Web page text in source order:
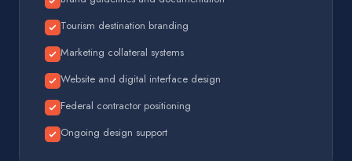
Tourism destination branding
Marketing collateral systems
Website and digital interface design
Federal contractor positioning
Ongoing design support